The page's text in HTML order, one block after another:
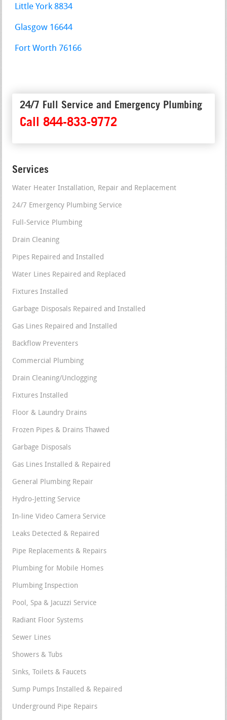
Little York 8834
Glasgow 16644
Fort Worth 76166
24/7 Full Service and Emergency Plumbing
Call 844-833-9772
Services
Water Heater Installation, Repair and Replacement
24/7 Emergency Plumbing Service
Full-Service Plumbing
Drain Cleaning
Pipes Repaired and Installed
Water Lines Repaired and Replaced
Fixtures Installed
Garbage Disposals Repaired and Installed
Gas Lines Repaired and Installed
Backflow Preventers
Commercial Plumbing
Drain Cleaning/Unclogging
Fixtures Installed
Floor & Laundry Drains
Frozen Pipes & Drains Thawed
Garbage Disposals
Gas Lines Installed & Repaired
General Plumbing Repair
Hydro-Jetting Service
In-line Video Camera Service
Leaks Detected & Repaired
Pipe Replacements & Repairs
Plumbing for Mobile Homes
Plumbing Inspection
Pool, Spa & Jacuzzi Service
Radiant Floor Systems
Sewer Lines
Showers & Tubs
Sinks, Toilets & Faucets
Sump Pumps Installed & Repaired
Underground Pipe Repairs